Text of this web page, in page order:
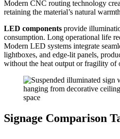
Modern CNC routing technology
retaining the material’s natural
LED components provide
consumption. Long operational life
Modern LED systems integrate
lightboxes, and edge-lit panels,
without the heat output or fragility of
Signage Comparison